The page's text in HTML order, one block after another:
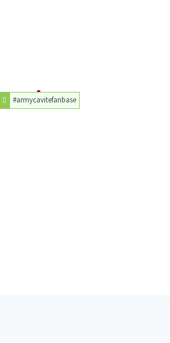
#armycavitefanbase